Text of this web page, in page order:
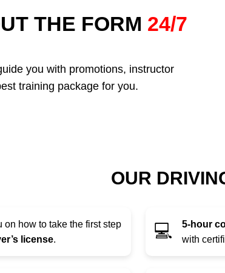
THE FORM 24/7
you with promotions, instructor
training package for you.
OUR
on how to take the first step
license. 💻 5-hour
with